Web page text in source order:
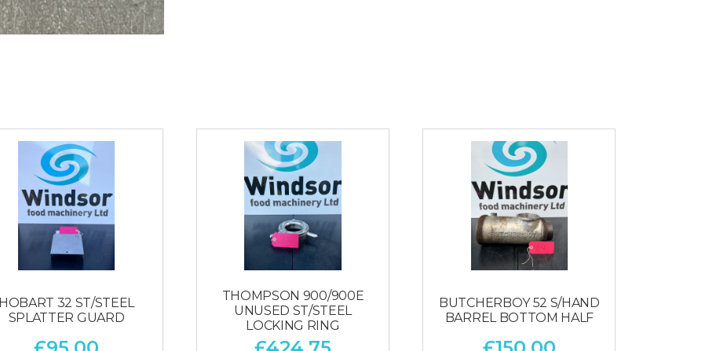
HOBART 32 ST/STEEL
SPLATTER GUARD
THOMPSON 900/900E
UNUSED ST/STEEL
LOCKING RING
BUTCHERBOY 52 S/HAND
BARREL BOTTOM HALF